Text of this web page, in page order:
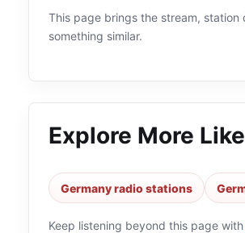
This page brings the stream,
something similar.
Explore More Like
Germany radio stations
Keep listening beyond this page with